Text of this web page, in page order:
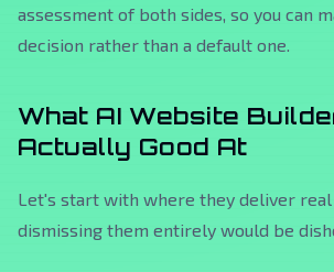
assessment of both sides, so you can
decision rather than a default one.
What AI Website
Actually Good At
Let's start with where they deliver real
dismissing them entirely would be